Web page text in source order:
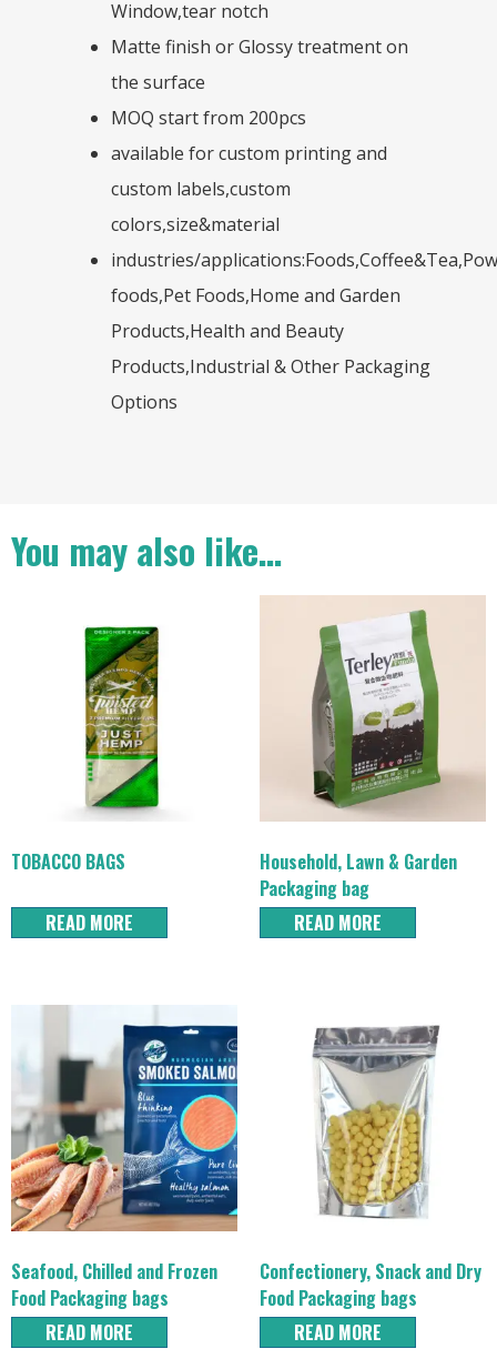
Window,tear notch
Matte finish or Glossy treatment on
the surface
MOQ start from 200pcs
available for custom printing and
custom labels,custom
colors,size&material
industries/
foods,Pet Foods,Home and Garden
Products,Health and Beauty
Products,Industrial & Other Packaging
Options
You may also like…
TOBACCO BAGS
READ MORE
Household, Lawn & Garden
Packaging bag
READ MORE
Seafood, Chilled and Frozen
Food Packaging bags
READ MORE
Confectionery, Snack and Dry
Food Packaging bags
READ MORE